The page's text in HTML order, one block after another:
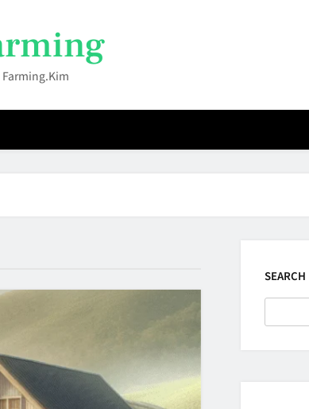
Farming.kim
SEARCH